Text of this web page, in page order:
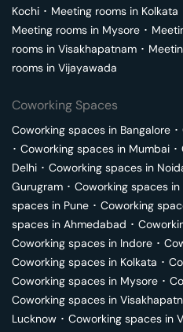
Kochi ･ Meeting rooms in Kolkata
Meeting rooms in Mysore ･
rooms in Visakhapatnam ･
rooms in Vijayawada
Coworking Spaces
Coworking spaces in Bangalore ･
･ Coworking spaces in Mumbai ･
Delhi ･ Coworking spaces in
Gurugram ･ Coworking spaces in
spaces in Pune ･ Coworking
spaces in Ahmedabad ･
Coworking spaces in Indore ･
Coworking spaces in Kolkata ･
Coworking spaces in Mysore ･
Coworking spaces in
Lucknow ･ Coworking spaces in